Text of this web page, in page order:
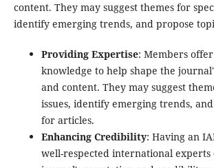
content. They may suggest themes for
identify emerging trends, and propose
Providing Expertise: Members
knowledge to help shape the
and content. They may suggest
issues, identify emerging trends,
for articles.
Enhancing Credibility: Having an
well-respected international experts